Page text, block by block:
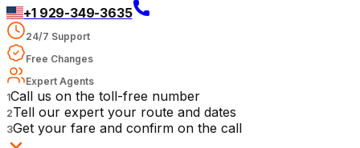
+1 929-349-3635
24/7 Support
Free Changes
Expert Agents
1Call us on the toll-free number
2Tell our expert your route and dates
3Get your fare and confirm on the call